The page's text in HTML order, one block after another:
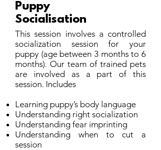
Puppy
Socialisation
This session involves a controlled
socialization session for your
puppy (age between 3 months to 6
months). Our team of trained pets
are involved as a part of this
session. Includes
Learning puppy’s body language
Understanding right socialization
Understanding fear imprinting
Understanding when to cut a
session